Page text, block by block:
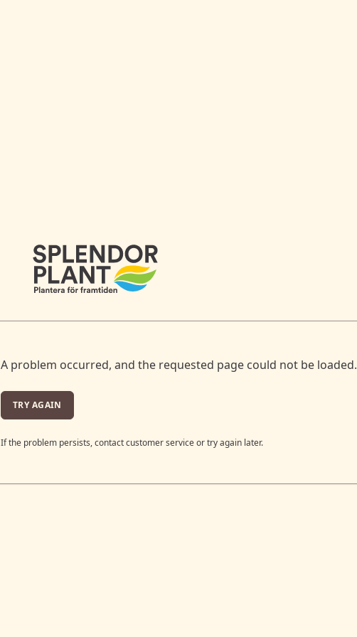
A problem occurred, and the requested page could not be loaded.
TRY AGAIN
If the problem persists, contact customer service or try again later.